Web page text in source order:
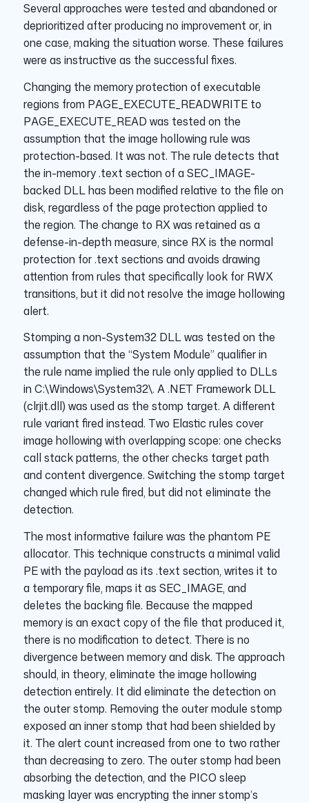
Several approaches were tested and abandoned or
deprioritized after producing no improvement or, in
one case, making the situation worse. These failures
were as instructive as the successful fixes.
Changing the memory protection of executable
regions from PAGE_EXECUTE_READWRITE to
PAGE_EXECUTE_READ was tested on the
assumption that the image hollowing rule was
protection-based. It was not. The rule detects that
the in-memory .text section of a SEC_IMAGE-
backed DLL has been modified relative to the file on
disk, regardless of the page protection applied to
the region. The change to RX was retained as a
defense-in-depth measure, since RX is the normal
protection for .text sections and avoids drawing
attention from rules that specifically look for RWX
transitions, but it did not resolve the image hollowing
alert.
Stomping a non-System32 DLL was tested on the
assumption that the “System Module” qualifier in
the rule name implied the rule only applied to DLLs
in C:\Windows\System32\. A .NET Framework DLL
(clrjit.dll) was used as the stomp target. A different
rule variant fired instead. Two Elastic rules cover
image hollowing with overlapping scope: one checks
call stack patterns, the other checks target path
and content divergence. Switching the stomp target
changed which rule fired, but did not eliminate the
detection.
The most informative failure was the phantom PE
allocator. This technique constructs a minimal valid
PE with the payload as its .text section, writes it to
a temporary file, maps it as SEC_IMAGE, and
deletes the backing file. Because the mapped
memory is an exact copy of the file that produced it,
there is no modification to detect. There is no
divergence between memory and disk. The approach
should, in theory, eliminate the image hollowing
detection entirely. It did eliminate the detection on
the outer stomp. Removing the outer module stomp
exposed an inner stomp that had been shielded by
it. The alert count increased from one to two rather
than decreasing to zero. The outer stomp had been
absorbing the detection, and the PICO sleep
masking layer was encrypting the inner stomp’s